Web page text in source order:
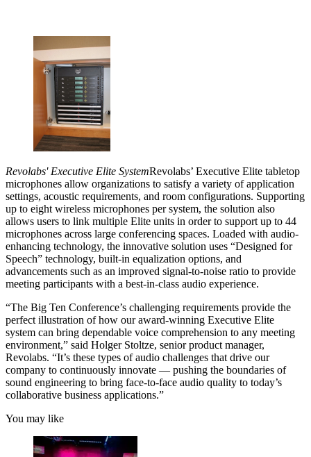
Revolabs' Executive Elite SystemRevolabs’ Executive Elite tabletop
microphones allow organizations to satisfy a variety of application
settings, acoustic requirements, and room configurations. Supporting
up to eight wireless microphones per system, the solution also
allows users to link multiple Elite units in order to support up to 44
microphones across large conferencing spaces. Loaded with audio-
enhancing technology, the innovative solution uses “Designed for
Speech” technology, built-in equalization options, and
advancements such as an improved signal-to-noise ratio to provide
meeting participants with a best-in-class audio experience.
“The Big Ten Conference’s challenging requirements provide the
perfect illustration of how our award-winning Executive Elite
system can bring dependable voice comprehension to any meeting
environment,” said Holger Stoltze, senior product manager,
Revolabs. “It’s these types of audio challenges that drive our
company to continuously innovate — pushing the boundaries of
sound engineering to bring face-to-face audio quality to today’s
collaborative business applications.”
You may like